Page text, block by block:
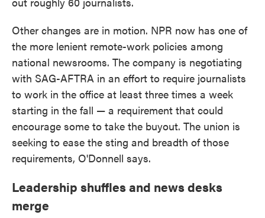
Other changes are in motion. NPR now has one of
the more lenient remote-work policies among
national newsrooms. The company is negotiating
with SAG-AFTRA in an effort to require journalists
to work in the office at least three times a week
starting in the fall — a requirement that could
encourage some to take the buyout. The union is
seeking to ease the sting and breadth of those
requirements, O'Donnell says.
Leadership shuffles and news desks
merge